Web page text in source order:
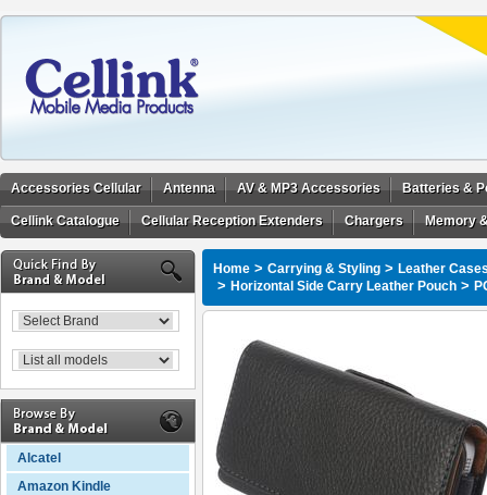
Accessories Cellular Antenna AV & MP3 Accessories Batteries &
Cellink Catalogue Cellular Reception Extenders Chargers Memory
Alcatel
Amazon Kindle
Home > Carrying & Styling > Leather
> Horizontal Side Carry Leather Pouch >